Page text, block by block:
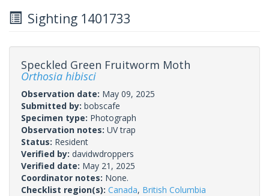
Sighting 1401733
Speckled Green Fruitworm Moth
Orthosia hibisci
Observation date: May 09, 2025
Submitted by: bobscafe
Specimen type: Photograph
Observation notes: UV trap
Status: Resident
Verified by: davidwdroppers
Verified date: May 21, 2025
Coordinator notes: None.
Checklist region(s): Canada, British Columbia